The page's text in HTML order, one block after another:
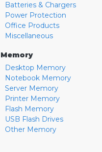
Batteries & Chargers
Power Protection
Office Products
Miscellaneous
Memory
Desktop Memory
Notebook Memory
Server Memory
Printer Memory
Flash Memory
USB Flash Drives
Other Memory